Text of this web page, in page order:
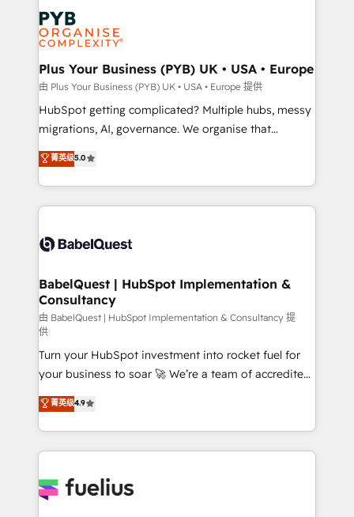
Stand Out.
and growth-led companies across technology,
professional services, financial services and
industrial sectors. Offices in Johannesburg, Cape
Town, Dubai & London. 500+ HubSpot CRM
implementations delivered. AI visibility coverage
across ChatGPT, Claude, Perplexity, Gemini and
Google AI Overviews. HubSpot Impact Award -
Innovation HubSpot Impact Award - Platform
Migration Excellence HubSpot Impact Award -
accreditations with HubSpot.
Plus Your Business (PYB) UK • USA • Europe
由 Plus Your Business (PYB) UK • USA • Europe 提供
HubSpot getting complicated? Multiple hubs, messy
migrations, AI, governance. We organise that
complexity, so your team can put HubSpot to work...
Welcome to our Profile! We help with: • CRM
implementation, reports, workflows, and team
training • CRM migration from Salesforce, Pipedrive,
custom API integrations • AI governance for
Boutique 'Elite' team of 12 • 150+ clients across Sales
Hub, Marketing Hub, Service Hub, Data Hub and
CMS • ISO/IEC 27001:2022, ISO 9001:2015, and ISO
42001:2023 certified - the AI management standard •
GuardHub: our AI governance framework, built on
ISO 42001 Ready for the next step? Click the 👈
'𝗖𝗼𝗻𝘁𝗮𝗰𝘁 𝗯𝘂𝘀𝗶𝗻𝗲𝘀𝘀' button to get in touch (𝘸𝘦'𝘳𝘦
𝘴𝘶𝘱𝘦𝘳 𝘳𝘦𝘴𝘱𝘰𝘯𝘴𝘪𝘷𝘦)
菁英级5.0
BabelQuest | HubSpot Implementation &
Consultancy
由 BabelQuest | HubSpot Implementation & Consultancy 提
供
Turn your HubSpot investment into rocket fuel for
your business to soar 🚀 We’re a team of accredited
HubSpot experts ready to help you. We can
implement the platform into complex business
environments, optimise what you've got and make
sure you can actually use it, build your website in
for you and execute it on HubSpot. We are on the
菁英级4.9